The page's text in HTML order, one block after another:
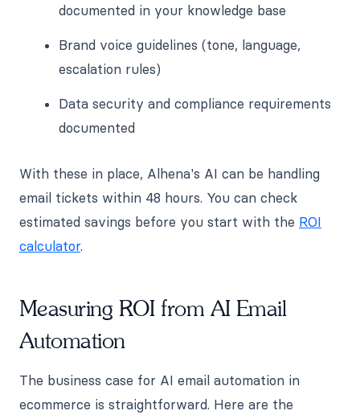
documented in your knowledge base
Brand voice guidelines (tone, language,
escalation rules)
Data security and compliance requirements
documented
With these in place, Alhena's AI can be handling
email tickets within 48 hours. You can check
estimated savings before you start with the ROI
calculator.
Measuring ROI from AI Email
Automation
The business case for AI email automation in
ecommerce is straightforward. Here are the